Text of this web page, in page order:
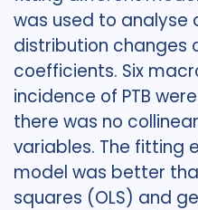
was used to analyse
distribution changes
coefficients. Six
incidence of PTB
there was no
variables. The fitting
model was better
squares (OLS) and